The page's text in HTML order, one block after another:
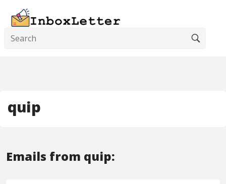
quip
Emails from quip: